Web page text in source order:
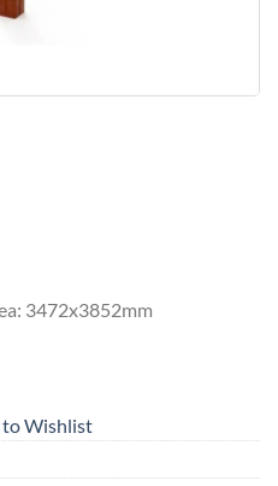
3472x3852mm
Wishlist